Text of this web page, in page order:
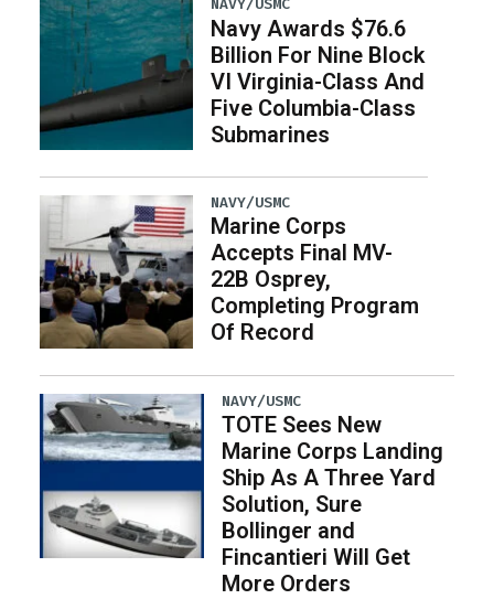
NAVY/USMC
Navy Awards $76.6
Billion For Nine Block
VI Virginia-Class And
Five Columbia-Class
Submarines
NAVY/USMC
Marine Corps
Accepts Final MV-
22B Osprey,
Completing Program
Of Record
NAVY/USMC
TOTE Sees New
Marine Corps Landing
Ship As A Three Yard
Solution, Sure
Bollinger and
Fincantieri Will Get
More Orders